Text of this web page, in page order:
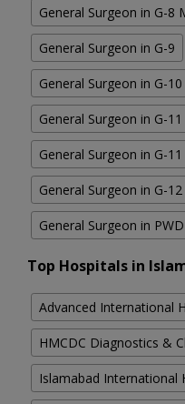
General Surgeon in G-8
General Surgeon in G-9
General Surgeon in G-
General Surgeon in G-11
General Surgeon in G-
General Surgeon in G-12
General Surgeon in
Top Hospitals in
Advanced International
HMCDC Diagnostics &
Islamabad International